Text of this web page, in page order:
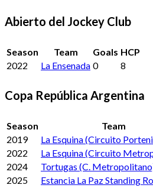
Abierto del Jockey Club
Season Team Goals HCP
2022
La Ensenada 0 8
Copa República Argentina
Season Team
2019
La Esquina (Circuito
2022
La Esquina (Circuito
2024
Tortugas (C.
2025
Estancia La Paz Standing